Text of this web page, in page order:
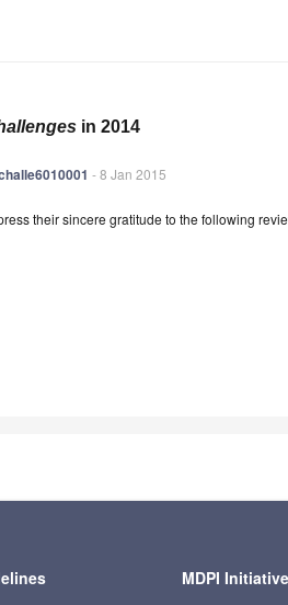
in 2014
- 8 Jan 2015
their sincere gratitude to the following
MDPI